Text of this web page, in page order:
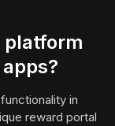
platform
in
reward portal